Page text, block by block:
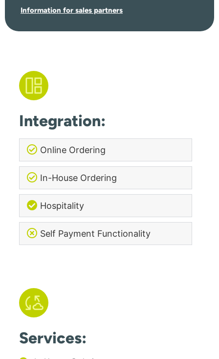
Information for sales partners
Integration:
Online Ordering
In-House Ordering
Hospitality
Self Payment Functionality
Services: